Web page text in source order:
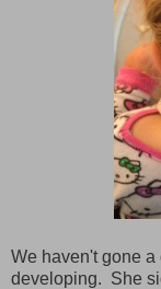
We haven't gone
developing. She